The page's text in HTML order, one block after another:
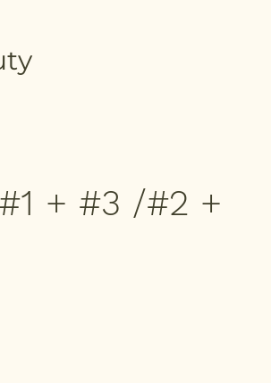
+ #3 /#2 +